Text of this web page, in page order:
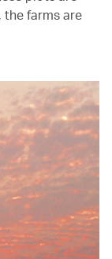
farms are